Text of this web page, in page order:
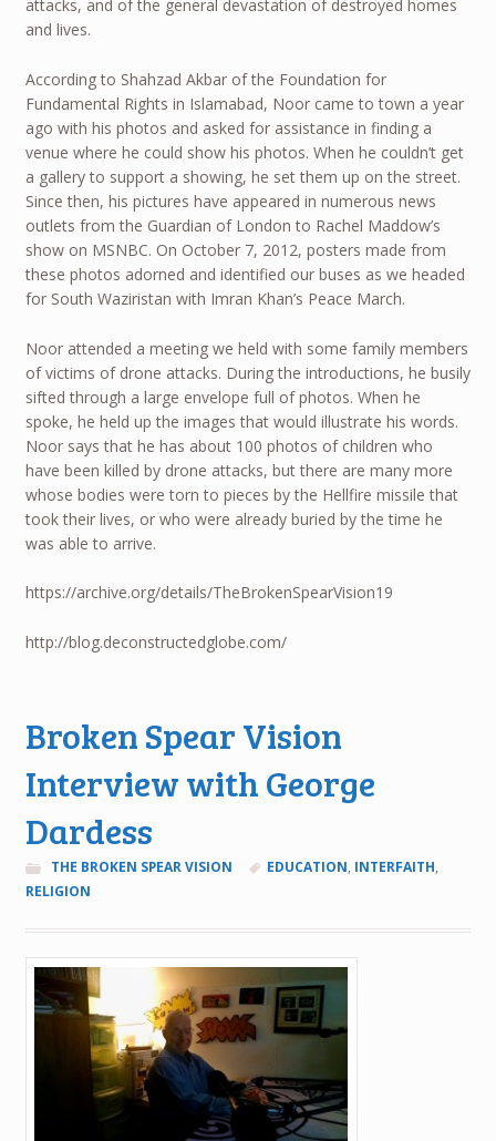
attacks, and of the general devastation of destroyed homes
and lives.
According to Shahzad Akbar of the Foundation for
Fundamental Rights in Islamabad, Noor came to town a year
ago with his photos and asked for assistance in finding a
venue where he could show his photos. When he couldn’t get
a gallery to support a showing, he set them up on the street.
Since then, his pictures have appeared in numerous news
outlets from the Guardian of London to Rachel Maddow’s
show on MSNBC. On October 7, 2012, posters made from
these photos adorned and identified our buses as we headed
for South Waziristan with Imran Khan’s Peace March.
Noor attended a meeting we held with some family members
of victims of drone attacks. During the introductions, he busily
sifted through a large envelope full of photos. When he
spoke, he held up the images that would illustrate his words.
Noor says that he has about 100 photos of children who
have been killed by drone attacks, but there are many more
whose bodies were torn to pieces by the Hellfire missile that
took their lives, or who were already buried by the time he
was able to arrive.
https://archive.org/details/TheBrokenSpearVision19
http://blog.deconstructedglobe.com/
Broken Spear Vision
Interview with George
Dardess
THE BROKEN SPEAR VISION EDUCATION, INTERFAITH,
RELIGION